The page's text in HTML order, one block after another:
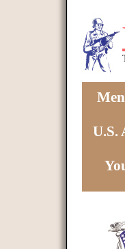
U.S.